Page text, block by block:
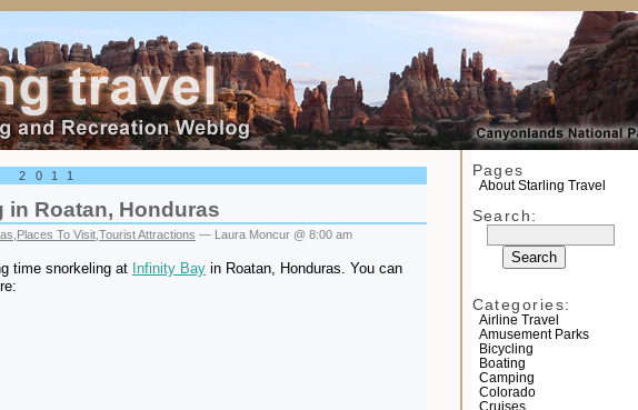
Pages
About Starling Travel
Search:
Categories:
Airline Travel
Amusement Parks
Bicycling
Boating
Camping
Colorado
Cruises
2011
in Roatan, Honduras
Places To Visit Tourist Attractions — Laura Moncur @ 8:00 am
time snorkeling at Infinity Bay in Roatan, Honduras. You can